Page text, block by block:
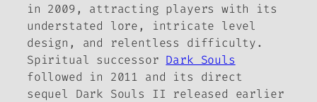
in 2009, attracting players with its
understated lore, intricate level
design, and relentless difficulty.
Spiritual successor Dark Souls
followed in 2011 and its direct
sequel Dark Souls II released earlier